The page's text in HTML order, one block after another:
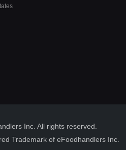
Inc. All rights reserved.
Trademark of eFoodhandlers Inc.